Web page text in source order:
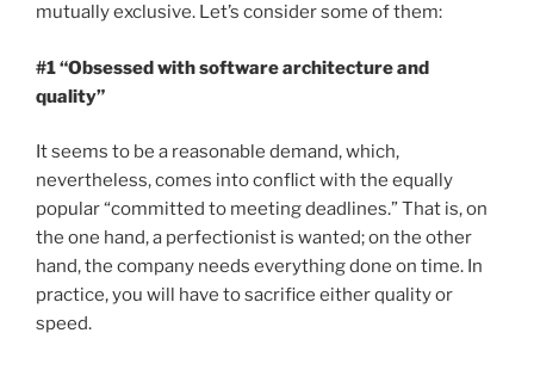
mutually exclusive. Let’s consider some of them:
#1 “Obsessed with software architecture and
quality”
It seems to be a reasonable demand, which,
nevertheless, comes into conflict with the equally
popular “committed to meeting deadlines.” That is, on
the one hand, a perfectionist is wanted; on the other
hand, the company needs everything done on time. In
practice, you will have to sacrifice either quality or
speed.